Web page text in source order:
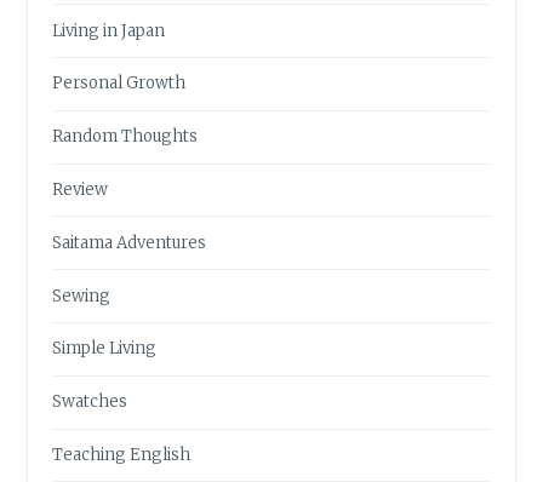
Living in Japan
Personal Growth
Random Thoughts
Review
Saitama Adventures
Sewing
Simple Living
Swatches
Teaching English